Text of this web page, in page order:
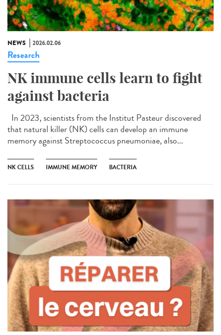
NEWS 2026.02.06
Research
NK immune cells learn to fight
against bacteria
In 2023, scientists from the Institut Pasteur discovered
that natural killer (NK) cells can develop an immune
memory against Streptococcus pneumoniae, also...
NK CELLS IMMUNE MEMORY BACTERIA